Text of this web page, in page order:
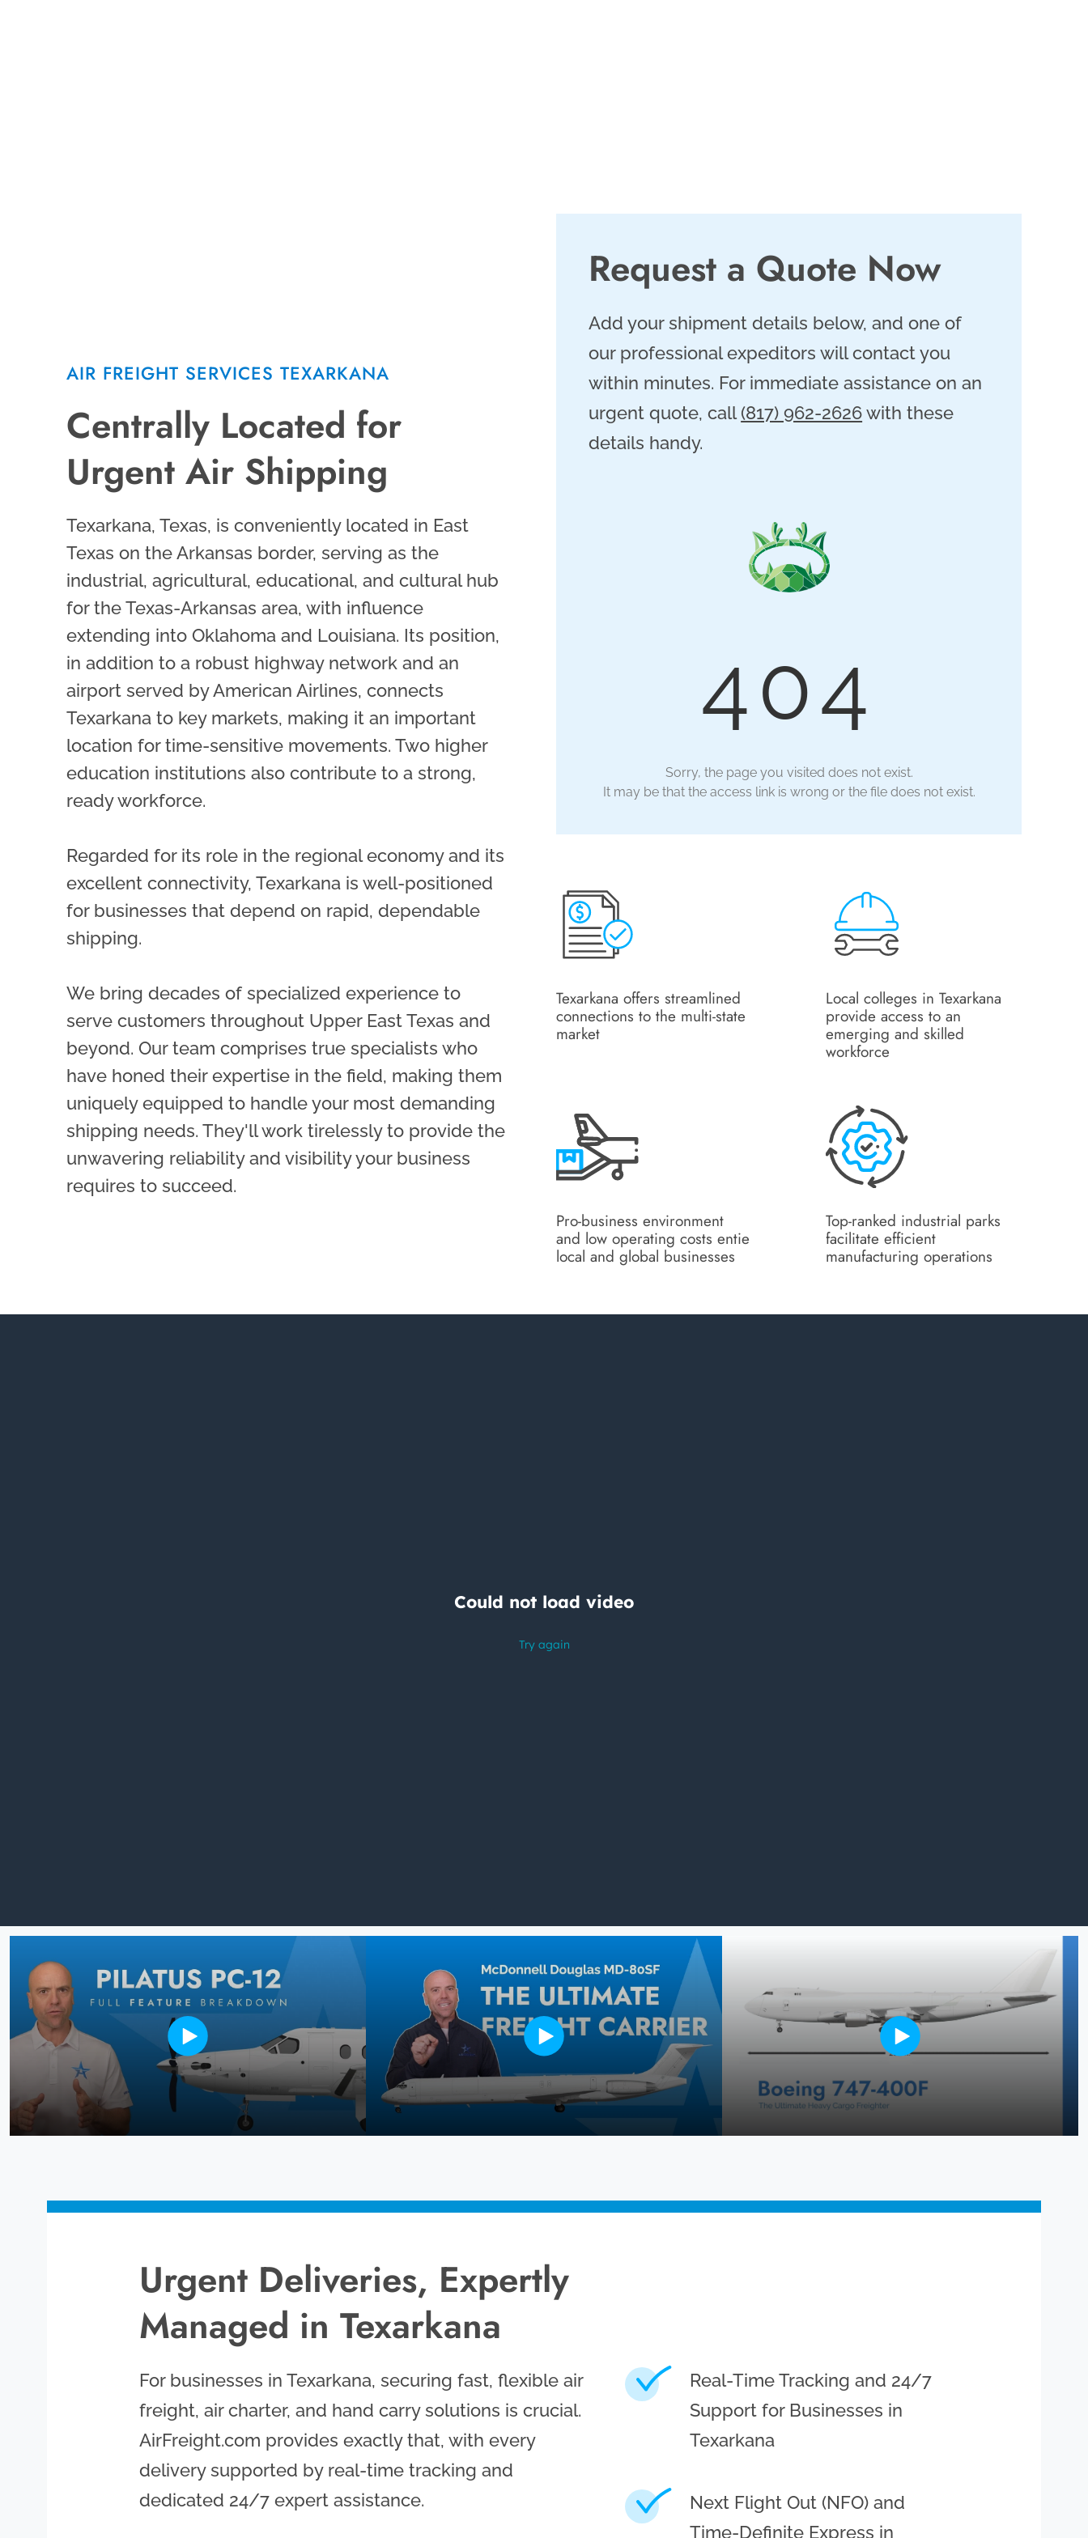
AIR FREIGHT SERVICES TEXARKANA
Centrally Located for
Urgent Air Shipping
Texarkana, Texas, is conveniently located in East
Texas on the Arkansas border, serving as the
industrial, agricultural, educational, and cultural hub
for the Texas-Arkansas area, with influence
extending into Oklahoma and Louisiana. Its position,
in addition to a robust highway network and an
airport served by American Airlines, connects
Texarkana to key markets, making it an important
location for time-sensitive movements. Two higher
education institutions also contribute to a strong,
ready workforce.
Regarded for its role in the regional economy and its
excellent connectivity, Texarkana is well-positioned
for businesses that depend on rapid, dependable
shipping.
We bring decades of specialized experience to
serve customers throughout Upper East Texas and
beyond. Our team comprises true specialists who
have honed their expertise in the field, making them
uniquely equipped to handle your most demanding
shipping needs. They'll work tirelessly to provide the
unwavering reliability and visibility your business
requires to succeed.
Request a Quote Now
Add your shipment details below, and one of
our professional expeditors will contact you
within minutes. For immediate assistance on an
urgent quote, call(817) 962-2626with these
details handy.
404
Sorry, the page you visited does not exist.
It may be that the access link is wrong or the file does not exist.
Texarkana offers streamlined
connections to the multi-state
market
Local colleges in Texarkana
provide access to an
emerging and skilled
workforce
Pro-business environment
and low operating costs entie
local and global businesses
Top-ranked industrial parks
facilitate efficient
manufacturing operations
Urgent Deliveries, Expertly
Managed in Texarkana
For businesses in Texarkana, securing fast, flexible air
freight, air charter, and hand carry solutions is crucial.
AirFreight.com provides exactly that, with every
delivery supported by real-time tracking and
dedicated 24/7 expert assistance.
Real-Time Tracking and 24/7
Support for Businesses in
Texarkana
Next Flight Out (NFO) and
Time-Definite Express in